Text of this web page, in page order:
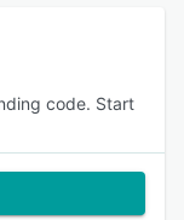
code. Start